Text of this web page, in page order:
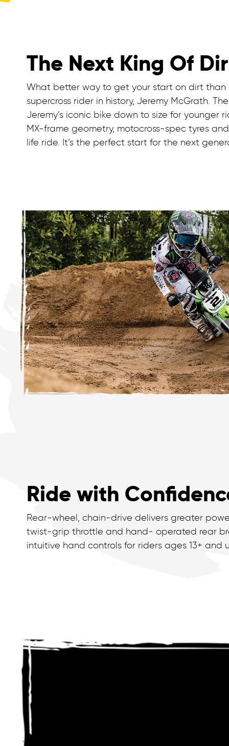
The Next King Of
What better way to get your start on dirt than
supercross rider in history, Jeremy McGrath.
Jeremy’s iconic bike down to size for younger
MX-frame geometry, motocross-spec tyres
life ride. It’s the perfect start for the next
Ride with
Rear-wheel, chain-drive delivers greater
twist-grip throttle and hand- operated rear
intuitive hand controls for riders ages 13+ and